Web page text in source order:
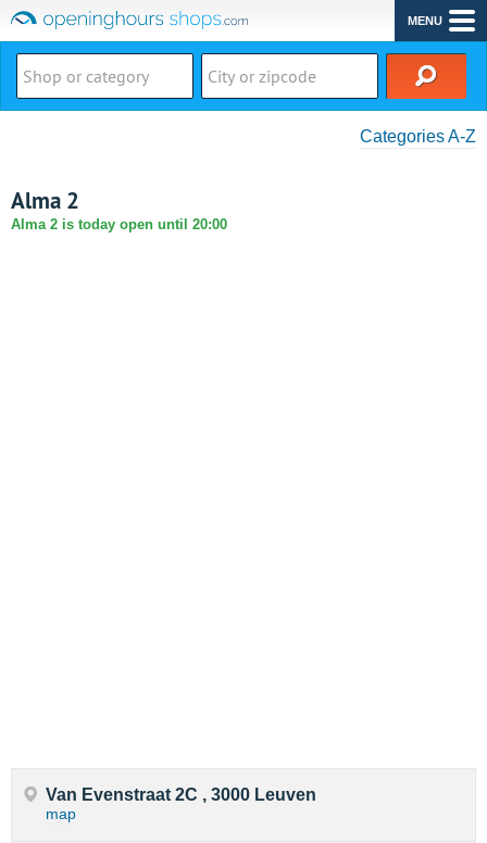
MENU
Categories A-Z
Alma 2
Alma 2 is today open until 20:00
Van Evenstraat 2C , 3000 Leuven
map